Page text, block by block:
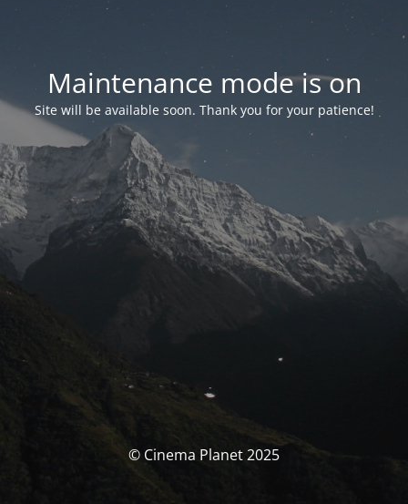
Maintenance mode is on
Site will be available soon. Thank you for your patience!
© Cinema Planet 2025